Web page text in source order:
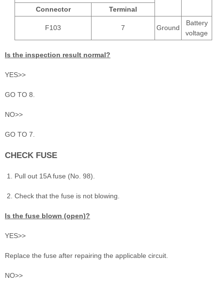
Connector
Terminal
F103 7 Ground
Battery
voltage
Is the inspection result normal?
YES>>
GO TO 8.
NO>>
GO TO 7.
CHECK FUSE
Pull out 15A fuse (No. 98).
Check that the fuse is not blowing.
Is the fuse blown (open)?
YES>>
Replace the fuse after repairing the applicable circuit.
NO>>